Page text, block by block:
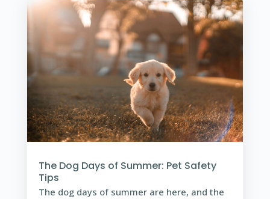
The Dog Days of Summer: Pet Safety
Tips
The dog days of summer are here, and the